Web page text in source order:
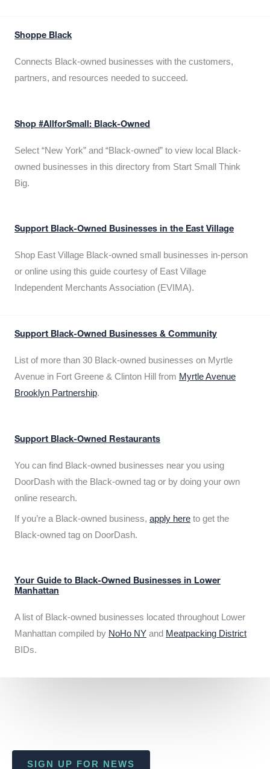
Shoppe Black
Connects Black-owned businesses with the customers,
partners, and resources needed to succeed.
Shop #AllforSmall: Black-Owned
Select “New York” and “Black-owned” to view local Black-
owned businesses in this directory from Start Small Think
Big.
Support Black-Owned Businesses in the East Village
Shop East Village Black-owned small businesses in-person
or online using this guide courtesy of East Village
Independent Merchants Association (EVIMA).
Support Black-Owned Businesses & Community
List of more than 30 Black-owned businesses on Myrtle
Avenue in Fort Greene & Clinton Hill from Myrtle Avenue
Brooklyn Partnership.
Support Black-Owned Restaurants
You can find Black-owned businesses near you using
DoorDash with the Black-owned tag or by doing your own
online research.
If you’re a Black-owned business, apply here to get the
Black-owned tag on DoorDash.
Your Guide to Black-Owned Businesses in Lower
Manhattan
A list of Black-owned businesses located throughout Lower
Manhattan compiled by NoHo NY and Meatpacking District
BIDs.
SIGN UP FOR NEWS